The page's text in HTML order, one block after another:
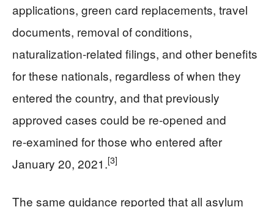
applications, green card replacements, travel
documents, removal of conditions,
naturalization‑related filings, and other benefits
for these nationals, regardless of when they
entered the country, and that previously
approved cases could be re‑opened and
re‑examined for those who entered after
January 20, 2021.[3]
The same guidance reported that all asylum